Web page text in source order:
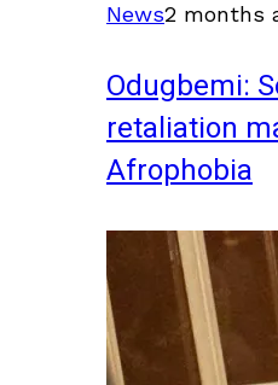
News2 months
Odugbemi:
retaliation
Afrophobia